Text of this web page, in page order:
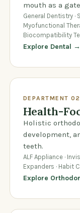
mouth as a
General Dentistry ·
Myofunctional
Biocompatibility
Explore Dental →
DEPARTMENT 02
Health-
Holistic
development,
teeth.
ALF Appliance ·
Expanders · Habit
Explore